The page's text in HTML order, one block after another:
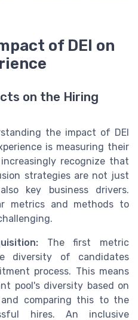
of DEI on
on the Hiring
the impact of DEI
is measuring their
recognize that
strategies are not just
key business drivers.
metrics and methods to
The first metric
diversity of candidates
process. This means
pool's diversity based on
comparing this to the
hires. An inclusive